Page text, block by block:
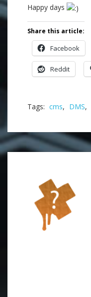
Happy days
Share this article:
Facebook
Reddit
Tags: cms, DMS,